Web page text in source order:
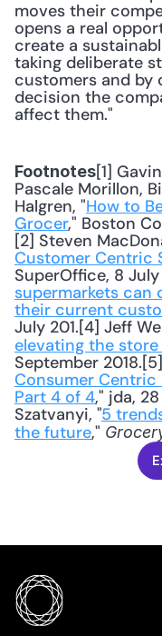
moves their
opens a real
create a
taking deliberate
customers and by
decision the
affect them."
Footnotes[1]
Pascale Morillon,
Halgren, "How to
Grocer," Boston
[2] Steven
Customer Centric
SuperOffice, 8
supermarkets can
their current
July 201.[4] Jeff
elevating the
September
Consumer
Part 4 of 4," jda,
Szatvanyi, "5
the future,"